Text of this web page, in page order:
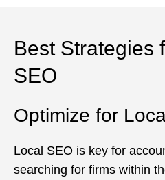
Best Strategies
SEO
Optimize for
Local SEO is key for
searching for firms within